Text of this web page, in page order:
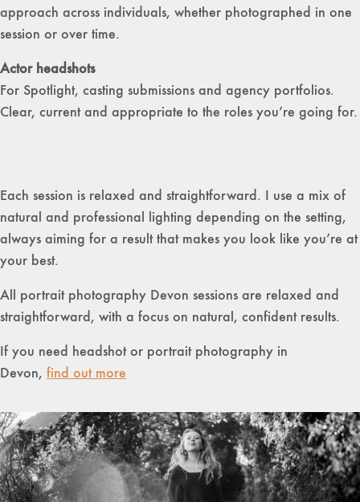
approach across individuals, whether photographed in one
session or over time.
Actor headshots
For Spotlight, casting submissions and agency portfolios.
Clear, current and appropriate to the roles you’re going for.
Each session is relaxed and straightforward. I use a mix of
natural and professional lighting depending on the setting,
always aiming for a result that makes you look like you’re at
your best.
All portrait photography Devon sessions are relaxed and
straightforward, with a focus on natural, confident results.
If you need headshot or portrait photography in
Devon, find out more